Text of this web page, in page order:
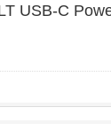
USB-C